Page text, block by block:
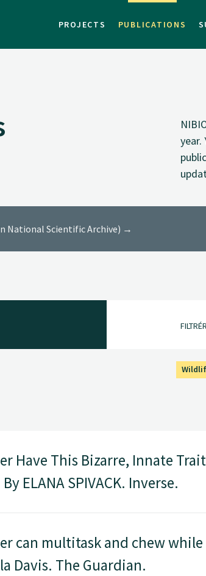
PROJECTS PUBLICATIONS
year.
National Scientific Archive) →
FILTRÉR
Have This Bizarre, Innate
ELANA SPIVACK. Inverse.
can multitask and chew
Davis. The Guardian.